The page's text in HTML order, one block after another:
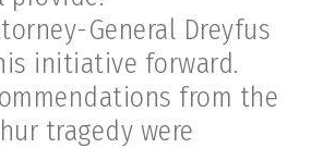
General Dreyfus
initiative forward.
from the
tragedy were